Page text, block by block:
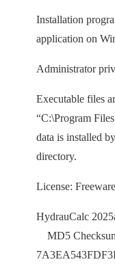
Installation
application on
Administrator
Executable files
“C:\Program
data is installed
directory.
License: Freeware
HydrauCalc
MD5